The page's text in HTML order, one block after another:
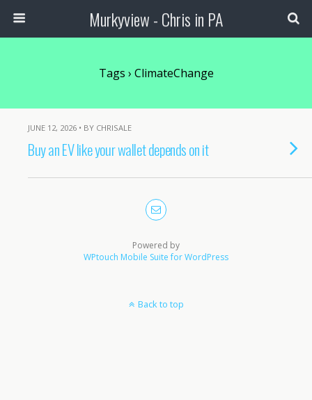
Murkyview - Chris in PA
Tags › ClimateChange
JUNE 12, 2026 • BY CHRISALE
Buy an EV like your wallet depends on it
Powered by
WPtouch Mobile Suite for WordPress
Back to top